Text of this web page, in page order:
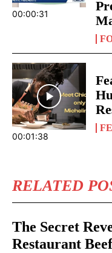
00:00:31
00:01:38
RELATED
The Secret
Restaurant